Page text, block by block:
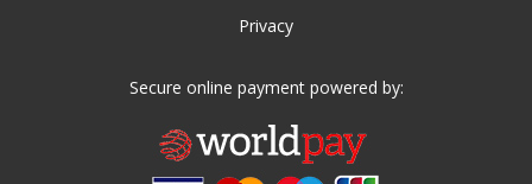
Privacy
Secure online payment powered by: